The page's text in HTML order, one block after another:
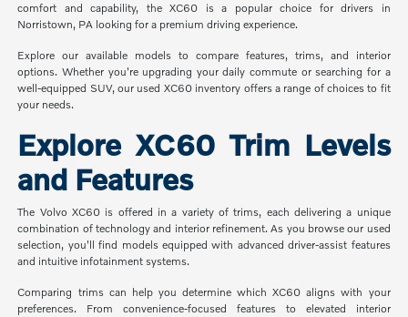
comfort and capability, the XC60 is a popular choice for drivers in
Norristown, PA looking for a premium driving experience.
Explore our available models to compare features, trims, and interior
options. Whether you're upgrading your daily commute or searching for a
well-equipped SUV, our used XC60 inventory offers a range of choices to fit
your needs.
Explore XC60 Trim Levels
and Features
The Volvo XC60 is offered in a variety of trims, each delivering a unique
combination of technology and interior refinement. As you browse our used
selection, you'll find models equipped with advanced driver-assist features
and intuitive infotainment systems.
Comparing trims can help you determine which XC60 aligns with your
preferences. From convenience-focused features to elevated interior